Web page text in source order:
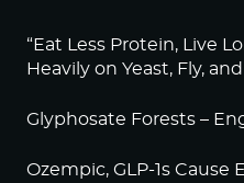
“Eat Less Protein, Live
Heavily on Yeast, Fly,
Glyphosate Forests –
Ozempic, GLP-1s